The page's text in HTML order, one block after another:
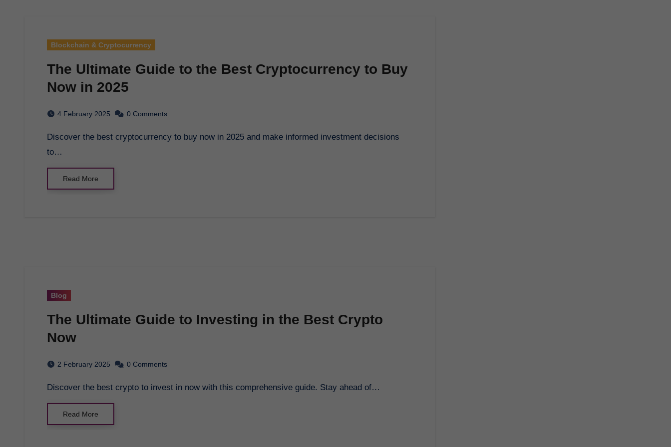
Blockchain & Cryptocurrency
The Ultimate Guide to the Best Cryptocurrency to Buy
Now in 2025
4 February 2025 0 Comments
Discover the best cryptocurrency to buy now in 2025 and make informed investment decisions
to…
Read More
Blog
The Ultimate Guide to Investing in the Best Crypto
Now
2 February 2025 0 Comments
Discover the best crypto to invest in now with this comprehensive guide. Stay ahead of…
Read More